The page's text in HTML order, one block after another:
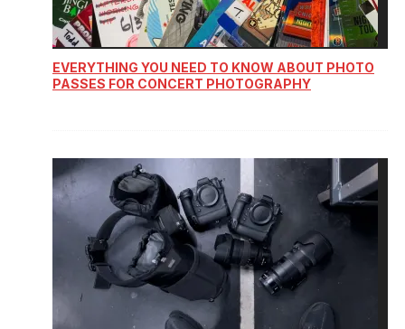
EVERYTHING YOU NEED TO KNOW ABOUT PHOTO
PASSES FOR CONCERT PHOTOGRAPHY